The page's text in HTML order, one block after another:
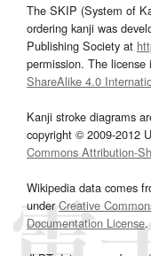
The SKIP (System of
ordering kanji was
Publishing Society at
permission. The license
ShareAlike 4.0
Kanji stroke diagrams
copyright © 2009-2012
Commons Attribution-
Wikipedia data comes
underCreative
Documentation License.